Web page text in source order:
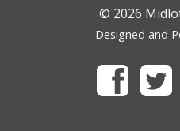
© 2026
Designed and